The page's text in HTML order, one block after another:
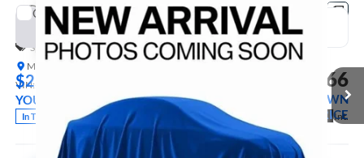
2026 Jeep WRANGLER4-DOOR RUBICON
Special Offer
Marshall Automotive Group
VIN:
In Transit Int.
BUY FINANCE LEASE
$2,589
YOU SAVE
$61,366
MARSHALL MARK DOWN
PRICE
Less
Compare Vehicle